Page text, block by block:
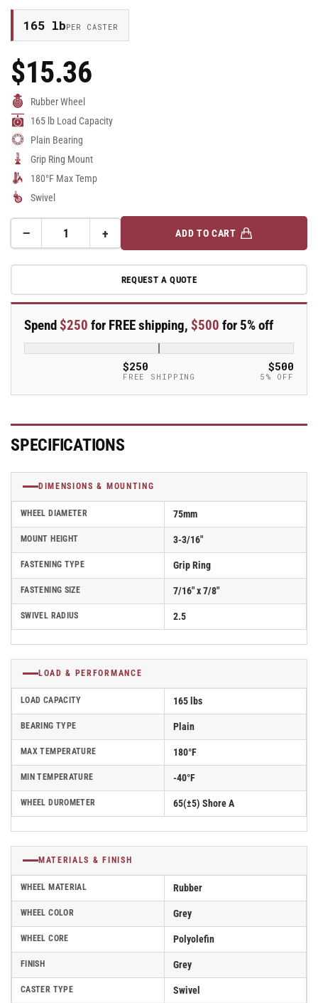
165 lbPER CASTER
Regular
Price
$15.36
Rubber Wheel
165 lb Load Capacity
Plain Bearing
Grip Ring Mount
180°F Max Temp
Swivel
−Decrease
for
Rubber
Caster
-
PSF75223GR
+Increase
quantity
for
75mm
Rubber
Caster
-
PSF75223GR
ADD TO CART
REQUEST A QUOTE
Spend $250 for FREE shipping, $500 for 5% off
$250
FREE SHIPPING
$500
5% OFF
SPECIFICATIONS
DIMENSIONS & MOUNTING
WHEEL DIAMETER 75mm
MOUNT HEIGHT 3-3/16"
FASTENING TYPE Grip Ring
FASTENING SIZE 7/16" x 7/8"
SWIVEL RADIUS 2.5
LOAD & PERFORMANCE
LOAD CAPACITY 165 lbs
BEARING TYPE Plain
MAX TEMPERATURE 180°F
MIN TEMPERATURE -40°F
WHEEL DUROMETER 65(±5) Shore A
MATERIALS & FINISH
WHEEL MATERIAL Rubber
WHEEL COLOR Grey
WHEEL CORE Polyolefin
FINISH Grey
CASTER TYPE Swivel